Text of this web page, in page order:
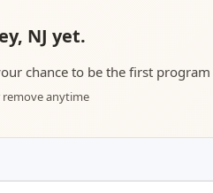
NJ yet.
chance to be the first program
remove anytime